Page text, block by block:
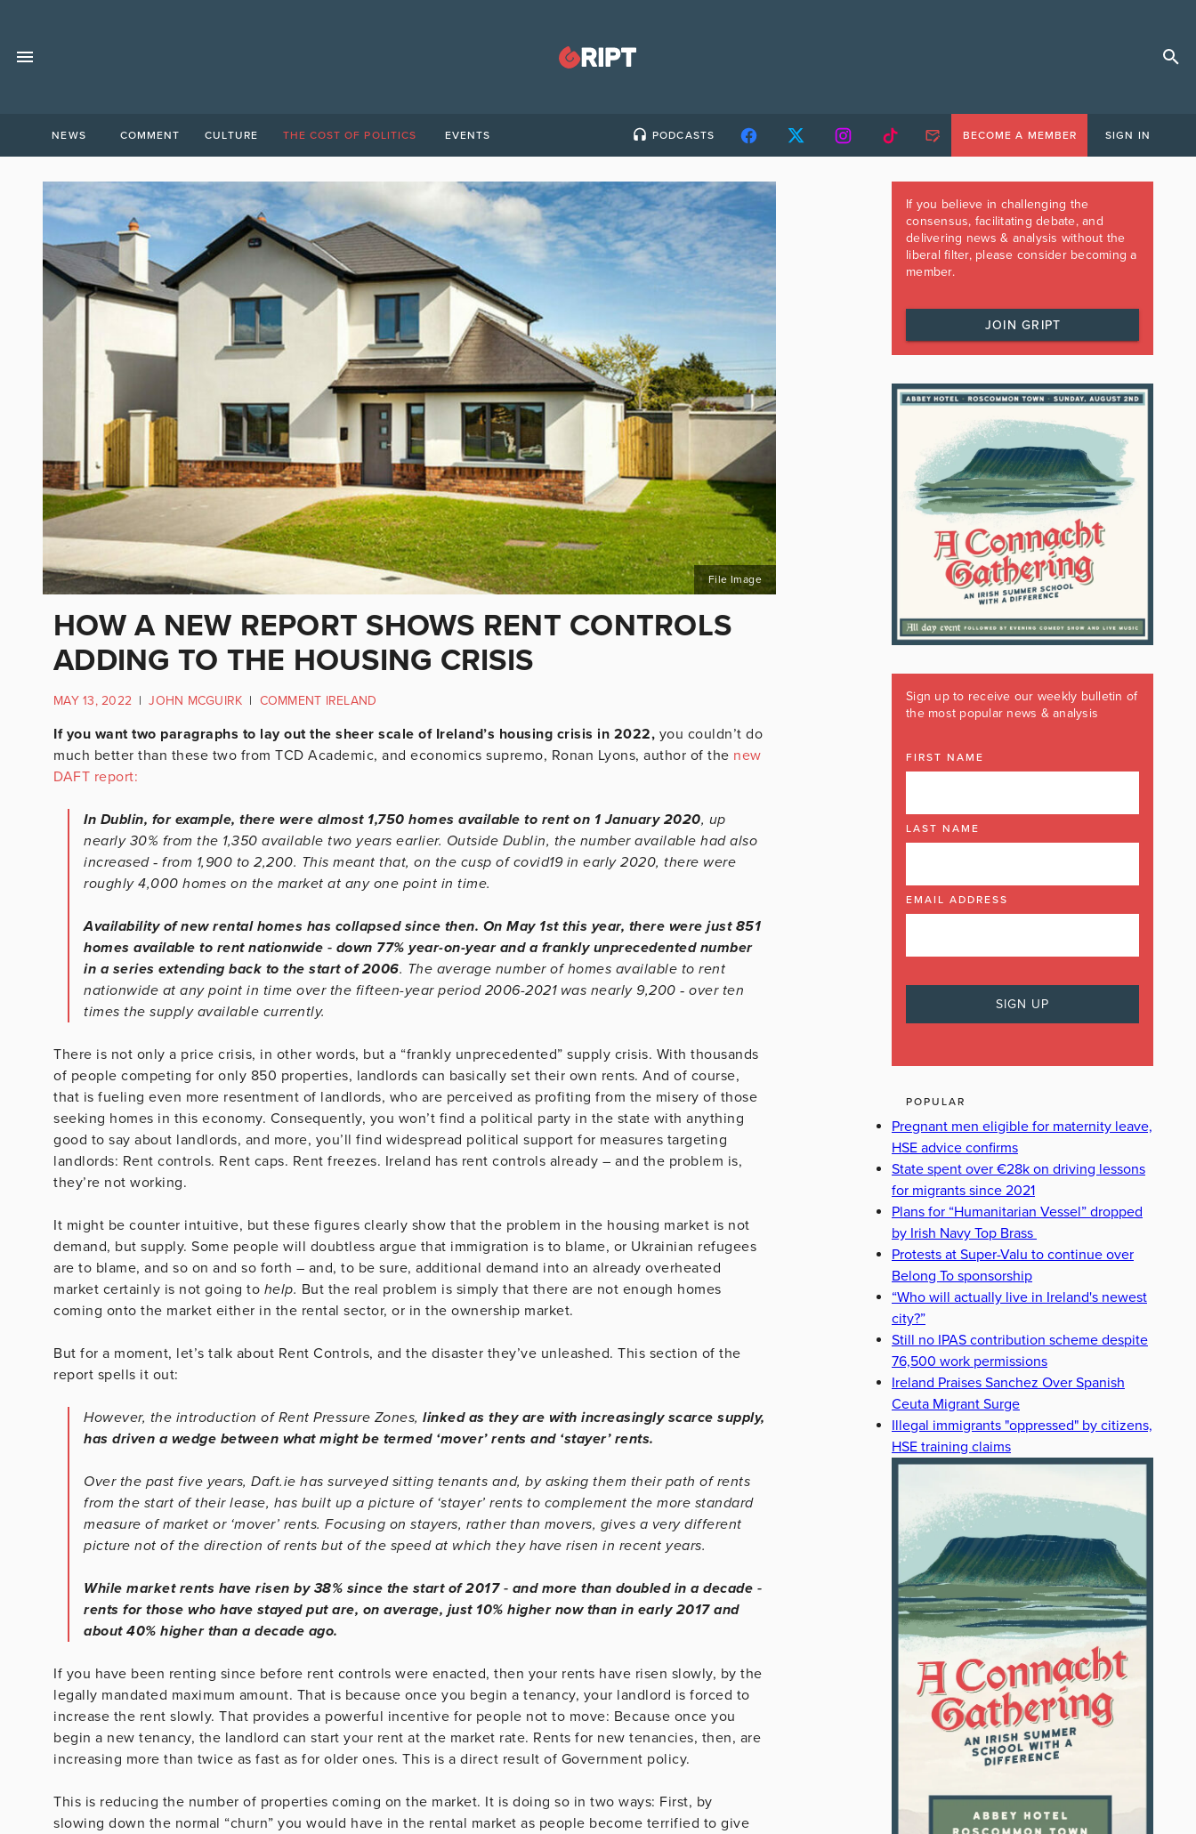
NEWS COMMENT CULTURE THE COST OF POLITICS EVENTS PODCASTS BECOME A MEMBER SIGN IN
File Image
HOW A NEW REPORT SHOWS RENT CONTROLS
ADDING TO THE HOUSING CRISIS
MAY 13, 2022 | JOHN MCGUIRK | COMMENT IRELAND
If you want two paragraphs to lay out the sheer scale of Ireland’s housing crisis in 2022, you couldn’t do
much better than these two from TCD Academic, and economics supremo, Ronan Lyons, author of the new
DAFT report:
In Dublin, for example, there were almost 1,750 homes available to rent on 1 January 2020, up
nearly 30% from the 1,350 available two years earlier. Outside Dublin, the number available had also
increased ‐ from 1,900 to 2,200. This meant that, on the cusp of covid19 in early 2020, there were
roughly 4,000 homes on the market at any one point in time.
Availability of new rental homes has collapsed since then. On May 1st this year, there were just 851
homes available to rent nationwide ‐ down 77% year-on-year and a frankly unprecedented number
in a series extending back to the start of 2006. The average number of homes available to rent
nationwide at any point in time over the fifteen-year period 2006-2021 was nearly 9,200 ‐ over ten
times the supply available currently.
There is not only a price crisis, in other words, but a “frankly unprecedented” supply crisis. With thousands
of people competing for only 850 properties, landlords can basically set their own rents. And of course,
that is fueling even more resentment of landlords, who are perceived as profiting from the misery of those
seeking homes in this economy. Consequently, you won’t find a political party in the state with anything
good to say about landlords, and more, you’ll find widespread political support for measures targeting
landlords: Rent controls. Rent caps. Rent freezes. Ireland has rent controls already – and the problem is,
they’re not working.
It might be counter intuitive, but these figures clearly show that the problem in the housing market is not
demand, but supply. Some people will doubtless argue that immigration is to blame, or Ukrainian refugees
are to blame, and so on and so forth – and, to be sure, additional demand into an already overheated
market certainly is not going to help. But the real problem is simply that there are not enough homes
coming onto the market either in the rental sector, or in the ownership market.
But for a moment, let’s talk about Rent Controls, and the disaster they’ve unleashed. This section of the
report spells it out:
However, the introduction of Rent Pressure Zones, linked as they are with increasingly scarce supply,
has driven a wedge between what might be termed ‘mover’ rents and ‘stayer’ rents.
Over the past five years, Daft.ie has surveyed sitting tenants and, by asking them their path of rents
from the start of their lease, has built up a picture of ‘stayer’ rents to complement the more standard
measure of market or ‘mover’ rents. Focusing on stayers, rather than movers, gives a very different
picture not of the direction of rents but of the speed at which they have risen in recent years.
While market rents have risen by 38% since the start of 2017 ‐ and more than doubled in a decade ‐
rents for those who have stayed put are, on average, just 10% higher now than in early 2017 and
about 40% higher than a decade ago.
If you have been renting since before rent controls were enacted, then your rents have risen slowly, by the
legally mandated maximum amount. That is because once you begin a tenancy, your landlord is forced to
increase the rent slowly. That provides a powerful incentive for people not to move: Because once you
begin a new tenancy, the landlord can start your rent at the market rate. Rents for new tenancies, then, are
increasing more than twice as fast as for older ones. This is a direct result of Government policy.
This is reducing the number of properties coming on the market. It is doing so in two ways: First, by
slowing down the normal “churn” you would have in the rental market as people become terrified to give
If you believe in challenging the
consensus, facilitating debate, and
delivering news & analysis without the
liberal filter, please consider becoming a
member.
JOIN GRIPT
Sign up to receive our weekly bulletin of
the most popular news & analysis
FIRST NAME
LAST NAME
EMAIL ADDRESS
POPULAR
Pregnant men eligible for maternity leave,
HSE advice confirms
State spent over €28k on driving lessons
for migrants since 2021
Plans for “Humanitarian Vessel” dropped
by Irish Navy Top Brass
Protests at Super-Valu to continue over
Belong To sponsorship
“Who will actually live in Ireland's newest
city?”
Still no IPAS contribution scheme despite
76,500 work permissions
Ireland Praises Sanchez Over Spanish
Ceuta Migrant Surge
Illegal immigrants "oppressed" by citizens,
HSE training claims